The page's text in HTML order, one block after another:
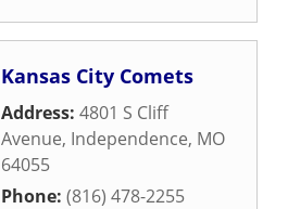
Kansas City Comets
Address: 4801 S Cliff
Avenue, Independence, MO
64055
Phone: (816) 478-2255